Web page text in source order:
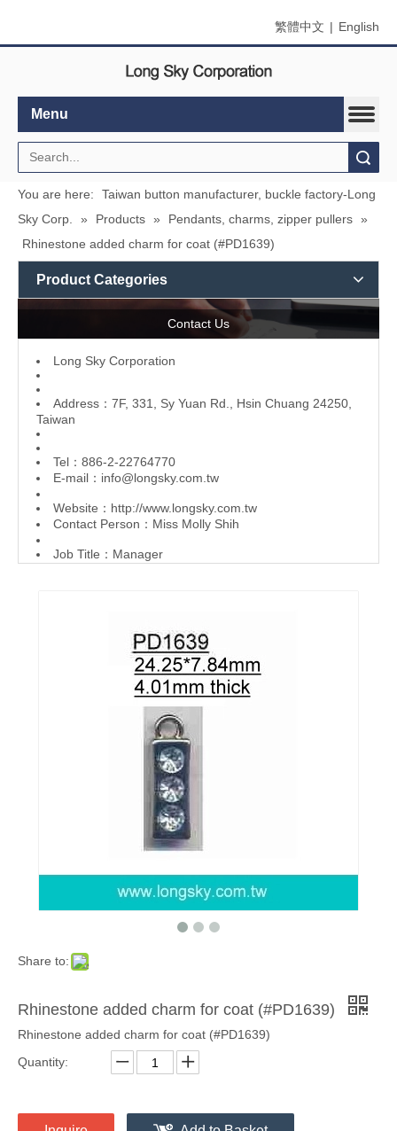
繁體中文 | English
Menu
You are here:
Taiwan button manufacturer, buckle factory-Long
Sky Corp.
» Products » Pendants, charms, zipper pullers »
Rhinestone added charm for coat (#PD1639)
Product Categories
Contact Us
L ong Sky Corporation
Address：7F, 331, Sy Yuan Rd., Hsin Chuang 24250,
Taiwan
Tel：886-2-22764770
E-mail： info@longsky.com.tw
Website： http://www.longsky.com.tw
Contact Person：Miss Molly Shih
Job Title：Manager
Share to:
Rhinestone added charm for coat (#PD1639)
Rhinestone added charm for coat (#PD1639)
Quantity: